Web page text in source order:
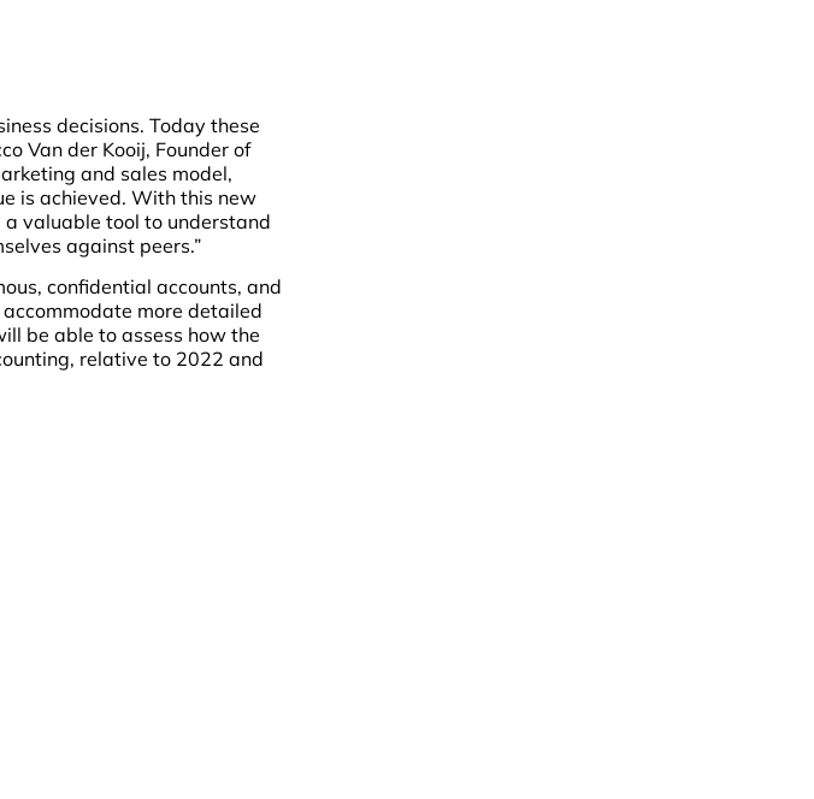
decisions. Today these
Van der Kooij, Founder of
and sales model,
is achieved. With this new
valuable tool to understand
against peers.”
confidential accounts, and
more detailed
be able to assess how the
relative to 2022 and